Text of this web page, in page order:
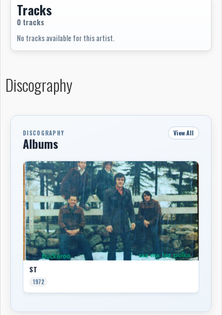
Tracks
0 tracks
No tracks available for this artist.
Discography
DISCOGRAPHY
Albums
View All
ST
1972